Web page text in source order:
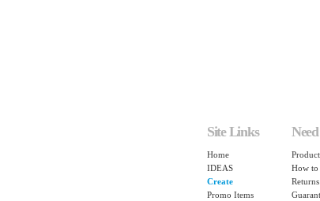
Site Links
Home
IDEAS
Create
Promo Items
How to